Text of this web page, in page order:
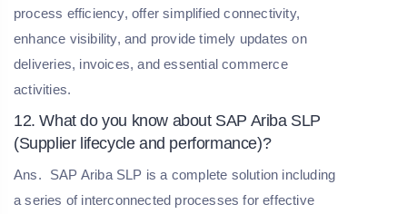
process efficiency, offer simplified connectivity,
enhance visibility, and provide timely updates on
deliveries, invoices, and essential commerce
activities.
12. What do you know about SAP Ariba SLP
(Supplier lifecycle and performance)?
Ans.
SAP Ariba SLP is a complete solution including
a series of interconnected processes for effective